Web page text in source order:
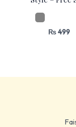
₨499